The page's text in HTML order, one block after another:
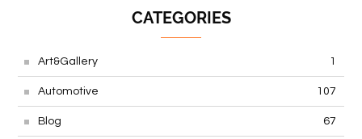
CATEGORIES
Art&Gallery 1
Automotive 107
Blog 67